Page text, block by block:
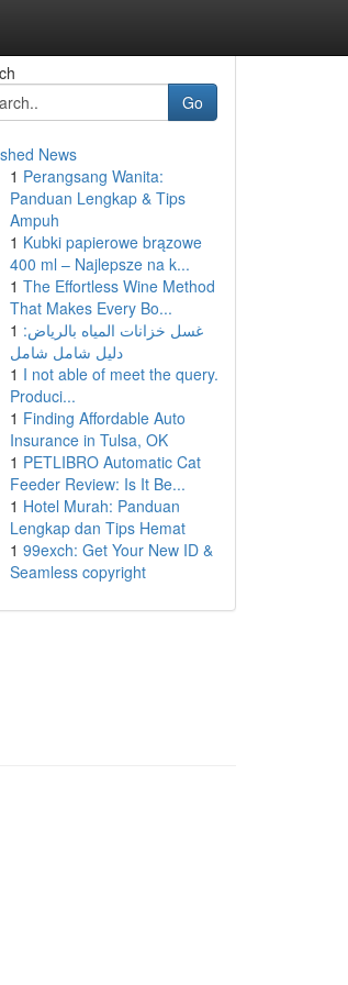
Go
News
1 Perangsang Wanita:
Panduan Lengkap & Tips
Ampuh
1 Kubki papierowe brązowe
400 ml – Najlepsze na k...
1 The Effortless Wine Method
That Makes Every Bo...
1 غسل خزانات المياه بالرياض:
دليل شامل شامل
1 I not able of meet the query.
Produci...
1 Finding Affordable Auto
Insurance in Tulsa, OK
1 PETLIBRO Automatic Cat
Feeder Review: Is It Be...
1 Hotel Murah: Panduan
Lengkap dan Tips Hemat
1 99exch: Get Your New ID &
Seamless copyright